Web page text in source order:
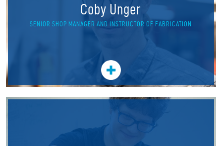
Coby Unger
SENIOR SHOP MANAGER AND INSTRUCTOR OF FABRICATION